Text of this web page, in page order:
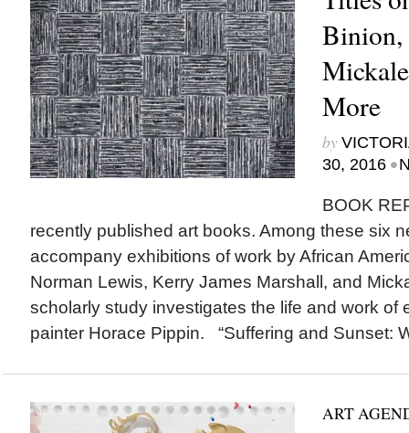
Binion,
More
by
30, 2016 •
BOOK
recently published art books. Among these six
accompany exhibitions of work by African
Norman Lewis, Kerry James Marshall, and
scholarly study investigates the life and work of
painter Horace Pippin. “Suffering and Sunset:
ART